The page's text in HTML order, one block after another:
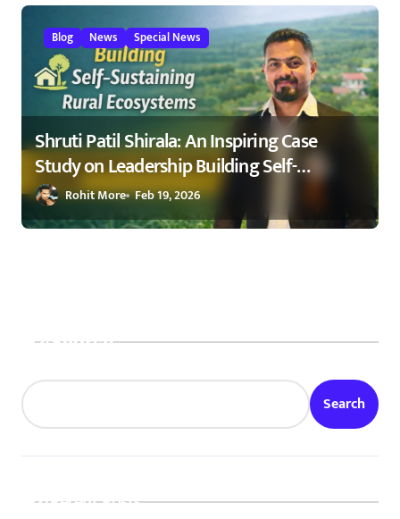
Blog News Special News
Shruti Patil Shirala: An Inspiring Case
Study on Leadership Building Self-
Sustaining Rural Ecosystems in
Maharashtra 2026
Rohit More Feb 19, 2026
Search
Search
Recent Posts